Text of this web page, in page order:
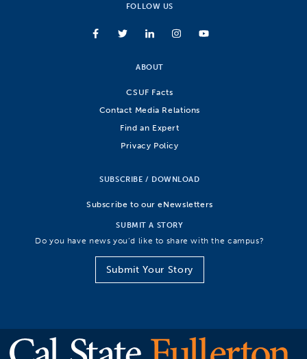
FOLLOW US
ABOUT
CSUF Facts
Contact Media Relations
Find an Expert
Privacy Policy
SUBSCRIBE / DOWNLOAD
Subscribe to our eNewsletters
SUBMIT A STORY
Do you have news you’d like to share with the campus?
Submit Your Story